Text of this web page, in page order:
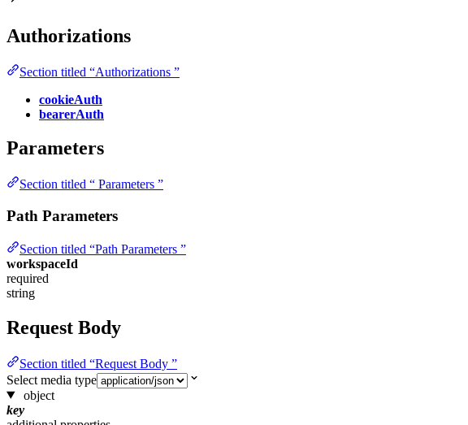
Authorizations
Section titled “Authorizations ”
cookieAuth
bearerAuth
Parameters
Section titled “ Parameters ”
Path Parameters
Section titled “Path Parameters ”
workspaceId
required
string
Request Body
Section titled “Request Body ”
Select media type
object
key